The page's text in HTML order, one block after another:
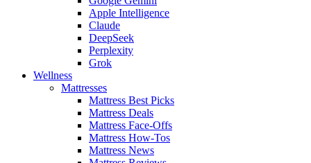
Apple Intelligence
Claude
DeepSeek
Perplexity
Grok
Wellness
Mattresses
Mattress Best Picks
Mattress Deals
Mattress Face-Offs
Mattress How-Tos
Mattress News